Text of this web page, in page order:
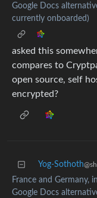
Google Docs
currently onboarded)
asked this
compares to
open source, self
encrypted?
Yog-Sothoth
France and Germany,
Google Docs